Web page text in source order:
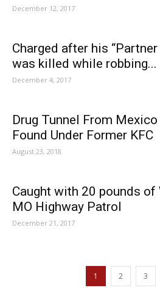
December 12, 2017
Charged after his
was killed while robbing...
December 4, 2017
Drug Tunnel From
Found Under Former KFC
August 23, 2018
Caught with 20 pounds of
MO Highway Patrol
December 21, 2017
1 2 3